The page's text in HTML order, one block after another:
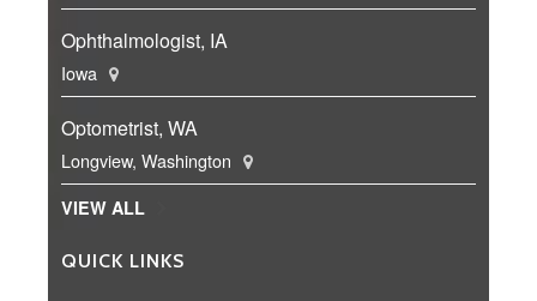
Ophthalmologist, IA
Iowa
Optometrist, WA
Longview, Washington
VIEW ALL
QUICK LINKS